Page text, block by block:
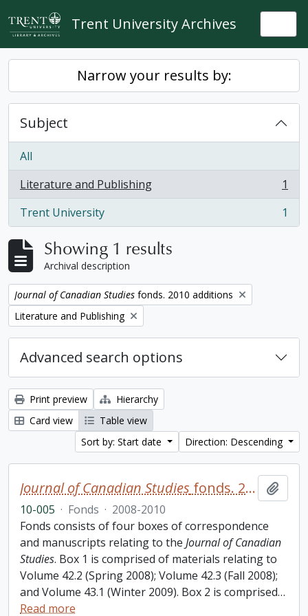
Skip to main content
Trent University Archives
Narrow your results by:
Subject
All
Literature and Publishing
, 1 results
1
Trent University
, 1 results 1
Showing 1 results
Archival description
Remove filter:
Journal of Canadian Studies fonds. 2010 additions
Remove filter:
Literature and Publishing
Advanced search options
Print preview
Hierarchy
Card view
Table view
Sort by: Start date
Direction: Descending
Journal of Canadian Studies fonds. 2010 additions
10-005 · Fonds · 2008-2010
Fonds consists of four boxes of correspondence
and manuscripts relating to the Journal of Canadian
Studies. Box 1 is comprised of materials relating to
Volume 42.2 (Spring 2008); Volume 42.3 (Fall 2008);
and Volume 43.1 (Winter 2009). Box 2 is comprised…
Read more